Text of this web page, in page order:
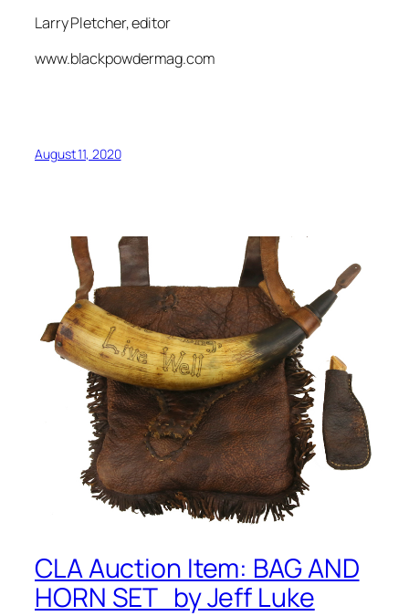
Larry Pletcher, editor
www.blackpowdermag.com
August 11, 2020
CLA Auction Item: BAG AND
HORN SET by Jeff Luke